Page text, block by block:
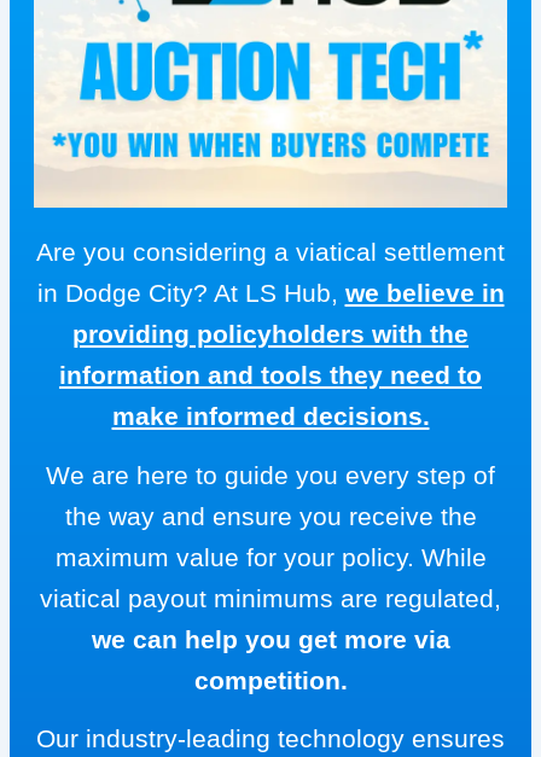
Are you considering a viatical settlement
in Dodge City? At LS Hub, we believe in
providing policyholders with the
information and tools they need to
make informed decisions.
We are here to guide you every step of
the way and ensure you receive the
maximum value for your policy. While
viatical payout minimums are regulated,
we can help you get more via
competition.
Our industry-leading technology ensures